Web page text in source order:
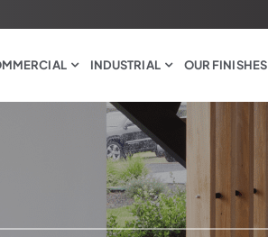
INDUSTRIAL OUR FINISHES